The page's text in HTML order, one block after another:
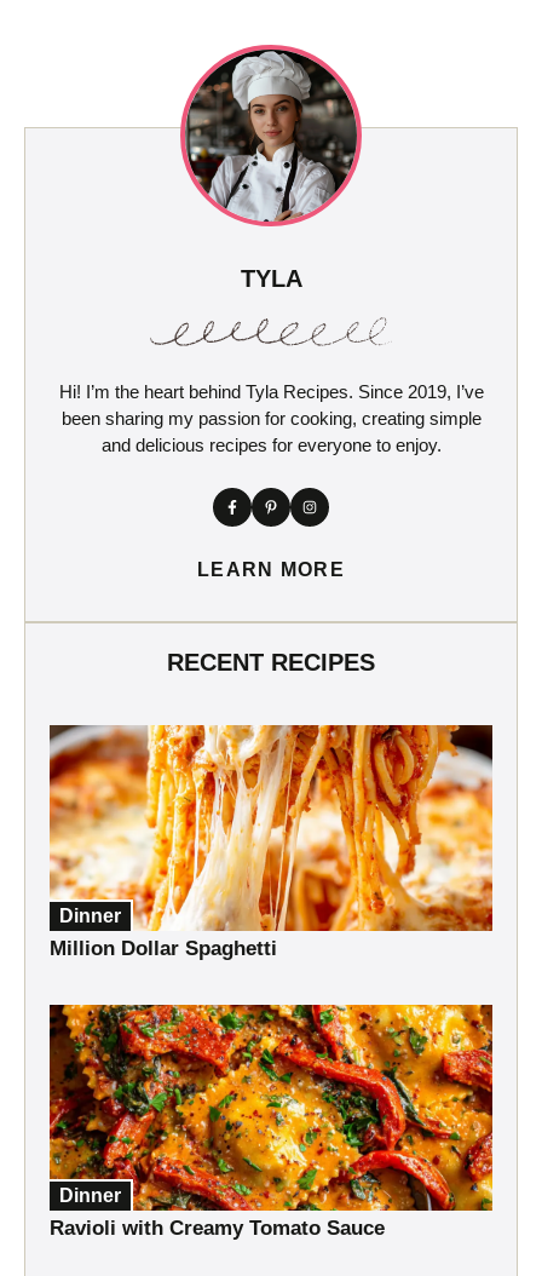
TYLA
Hi! I’m the heart behind Tyla Recipes. Since 2019, I’ve
been sharing my passion for cooking, creating simple
and delicious recipes for everyone to enjoy.
LEARN MORE
RECENT RECIPES
Dinner
Million Dollar Spaghetti
Dinner
Ravioli with Creamy Tomato Sauce